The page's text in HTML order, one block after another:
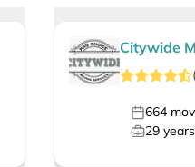
Citywide
(
664
29